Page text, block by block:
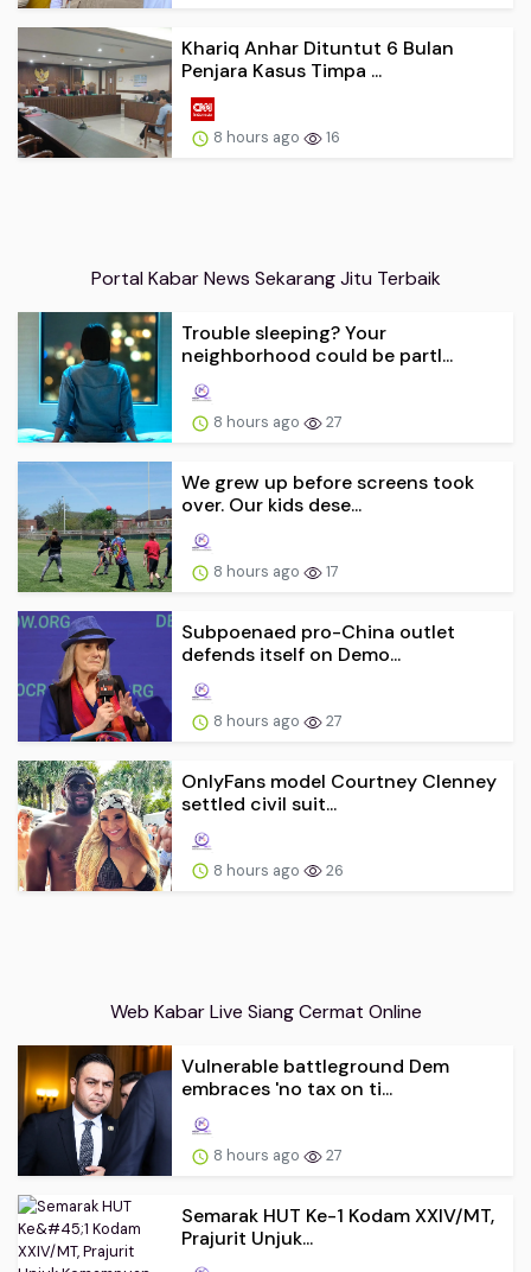
Khariq Anhar Dituntut 6 Bulan
Penjara Kasus Timpa ...
8 hours ago 16
Portal Kabar News Sekarang Jitu Terbaik
Trouble sleeping? Your
neighborhood could be partl...
8 hours ago 27
We grew up before screens took
over. Our kids dese...
8 hours ago 17
Subpoenaed pro-China outlet
defends itself on Demo...
8 hours ago 27
OnlyFans model Courtney Clenney
settled civil suit...
8 hours ago 26
Web Kabar Live Siang Cermat Online
Vulnerable battleground Dem
embraces 'no tax on ti...
8 hours ago 27
Semarak HUT Ke-1 Kodam XXIV/MT,
Prajurit Unjuk...